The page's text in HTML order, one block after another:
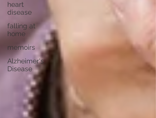
heart
disease
falling at
home
memoirs
Alzheimer's
Disease